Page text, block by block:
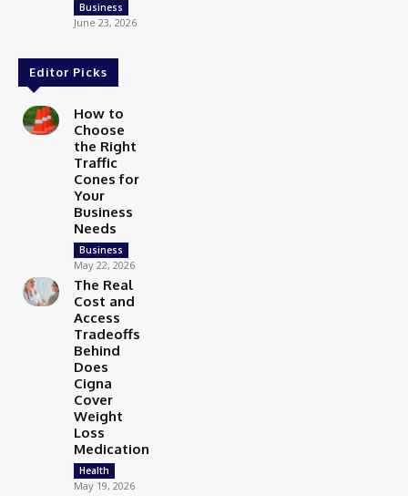
Business
June 23, 2026
Editor Picks
How to
Choose
the Right
Traffic
Cones for
Your
Business
Needs
Business
May 22, 2026
The Real
Cost and
Access
Tradeoffs
Behind
Does
Cigna
Cover
Weight
Loss
Medication
Health
May 19, 2026